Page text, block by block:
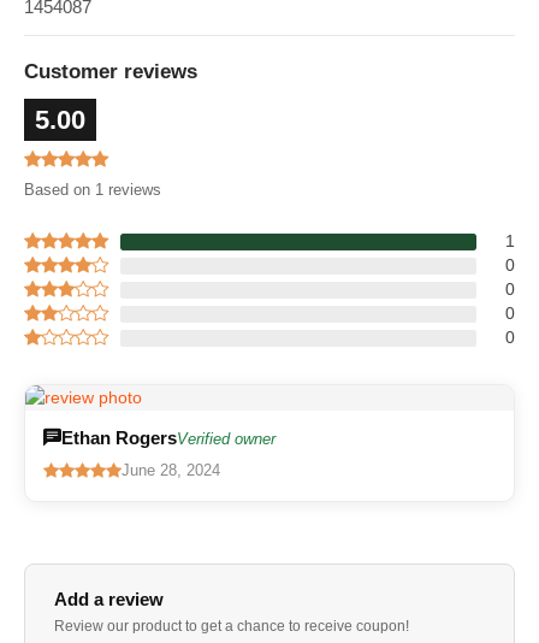
1454087
Customer reviews
5.00
Based on 1 reviews
1
0
0
0
0
Ethan RogersVerified owner
June 28, 2024
Add a review
Review our product to get a chance to receive coupon!